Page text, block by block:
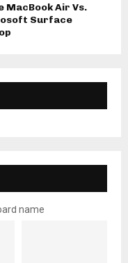
MacBook Air Vs.
Surface
name